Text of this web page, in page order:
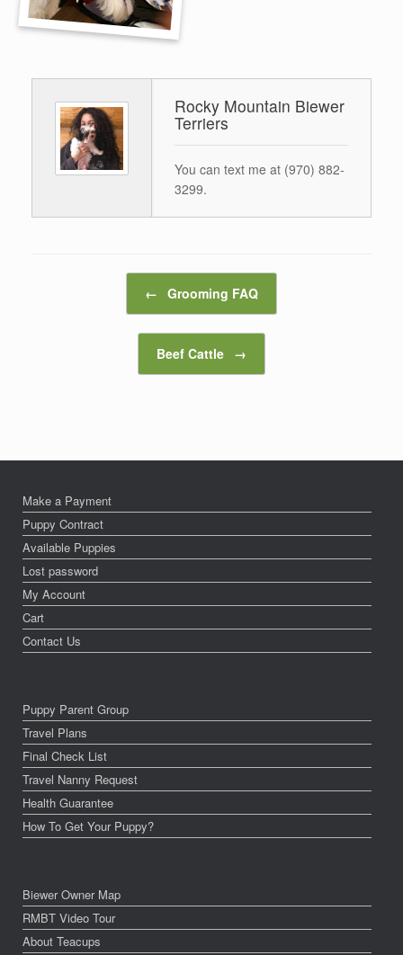
Rocky Mountain Biewer
Terriers
You can text me at (970) 882-
3299.
← Grooming FAQ
Beef Cattle →
Make a Payment
Puppy Contract
Available Puppies
Lost password
My Account
Cart
Contact Us
Puppy Parent Group
Travel Plans
Final Check List
Travel Nanny Request
Health Guarantee
How To Get Your Puppy?
Biewer Owner Map
RMBT Video Tour
About Teacups